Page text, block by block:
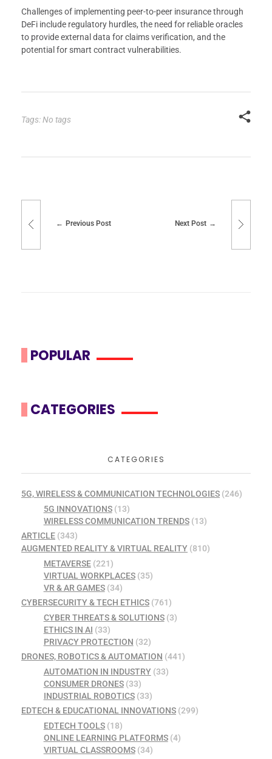
Challenges of implementing peer-to-peer insurance through
DeFi include regulatory hurdles, the need for reliable oracles
to provide external data for claims verification, and the
potential for smart contract vulnerabilities.
Tags: No tags
Previous Post Next Post
POPULAR
CATEGORIES
CATEGORIES
5G, WIRELESS & COMMUNICATION TECHNOLOGIES (246)
5G INNOVATIONS(13)
WIRELESS COMMUNICATION TRENDS(13)
ARTICLE (343)
AUGMENTED REALITY & VIRTUAL REALITY (810)
METAVERSE(221)
VIRTUAL WORKPLACES(35)
VR & AR GAMES(34)
CYBERSECURITY & TECH ETHICS (761)
CYBER THREATS & SOLUTIONS(3)
ETHICS IN AI (33)
PRIVACY PROTECTION (32)
DRONES, ROBOTICS & AUTOMATION (441)
AUTOMATION IN INDUSTRY(33)
CONSUMER DRONES(33)
INDUSTRIAL ROBOTICS(33)
EDTECH & EDUCATIONAL INNOVATIONS (299)
EDTECH TOOLS(18)
ONLINE LEARNING PLATFORMS(4)
VIRTUAL CLASSROOMS(34)